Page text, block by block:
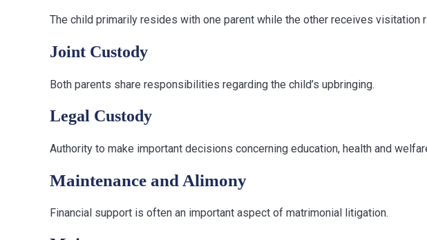
The child primarily resides with one parent while the other receives visitation
Joint Custody
Both parents share responsibilities regarding the child’s upbringing.
Legal Custody
Authority to make important decisions concerning education, health and
Maintenance and Alimony
Financial support is often an important aspect of matrimonial litigation.